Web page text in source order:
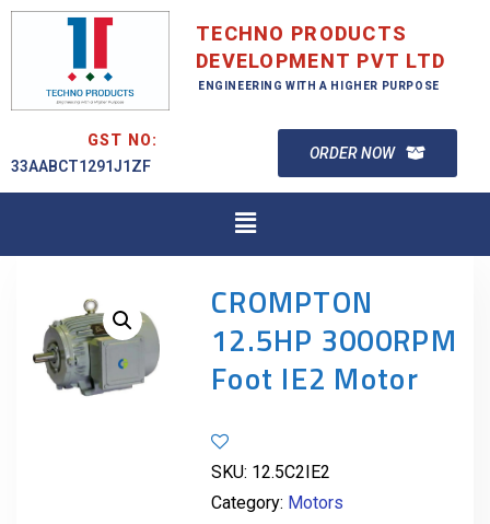
TECHNO PRODUCTS
DEVELOPMENT PVT LTD
ENGINEERING WITH A HIGHER PURPOSE
GST NO:
33AABCT1291J1ZF
ORDER NOW
CROMPTON
12.5HP 3000RPM
Foot IE2 Motor
SKU: 12.5C2IE2
Category: Motors